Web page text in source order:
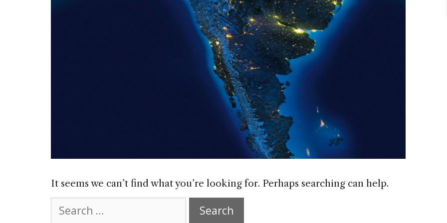
It seems we can’t find what you’re looking for. Perhaps searching can help.
for: